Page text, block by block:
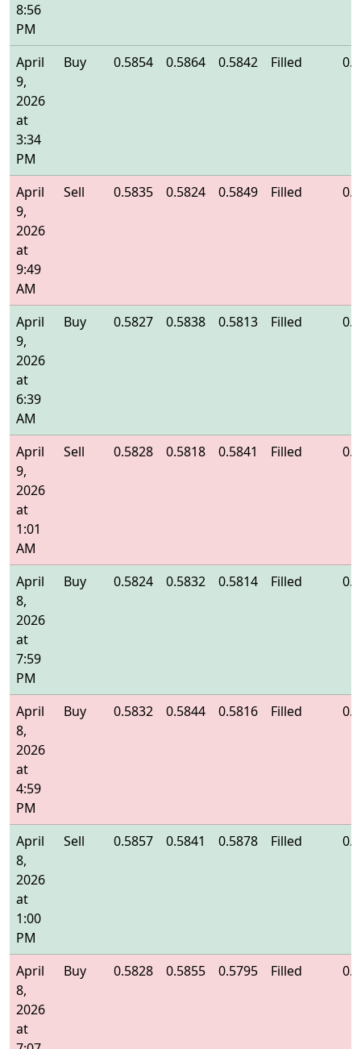
8:56
PM
April
9,
2026
at
3:34
PM
Buy 0.5854 0.5864 0.5842 Filled
April
9,
2026
at
9:49
AM
Sell 0.5835 0.5824 0.5849 Filled
April
9,
2026
at
6:39
AM
Buy 0.5827 0.5838 0.5813 Filled
April
9,
2026
at
1:01
AM
Sell 0.5828 0.5818 0.5841 Filled
April
8,
2026
at
7:59
PM
Buy 0.5824 0.5832 0.5814 Filled
April
8,
2026
at
4:59
PM
Buy 0.5832 0.5844 0.5816 Filled
April
8,
2026
at
1:00
PM
Sell 0.5857 0.5841 0.5878 Filled
April
8,
2026
at
Buy 0.5828 0.5855 0.5795 Filled